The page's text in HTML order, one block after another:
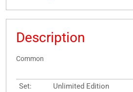
Description
Common
Set:
Unlimited Edition